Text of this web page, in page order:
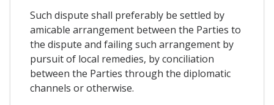
Such dispute shall preferably be settled by
amicable arrangement between the Parties to
the dispute and failing such arrangement by
pursuit of local remedies, by conciliation
between the Parties through the diplomatic
channels or otherwise.